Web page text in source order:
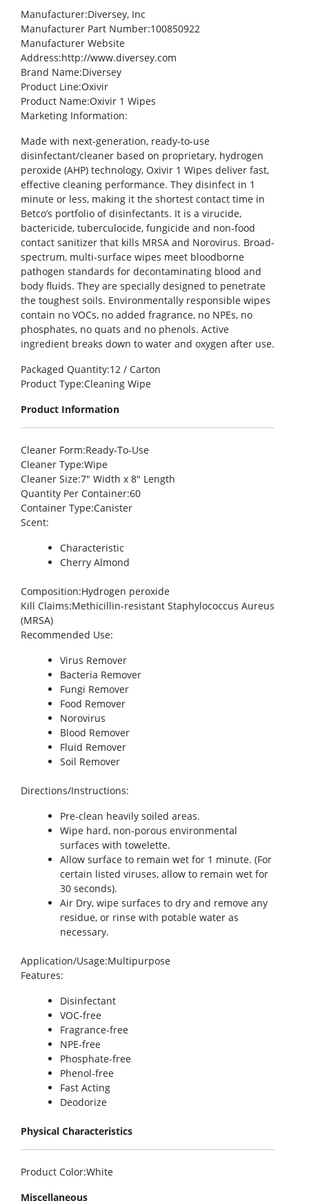
Manufacturer:Diversey, Inc
Manufacturer Part Number:100850922
Manufacturer Website
Address:http://www.diversey.com
Brand Name:Diversey
Product Line:Oxivir
Product Name:Oxivir 1 Wipes
Marketing Information:
Made with next-generation, ready-to-use
disinfectant/cleaner based on proprietary, hydrogen
peroxide (AHP) technology, Oxivir 1 Wipes deliver fast,
effective cleaning performance. They disinfect in 1
minute or less, making it the shortest contact time in
Betco’s portfolio of disinfectants. It is a virucide,
bactericide, tuberculocide, fungicide and non-food
contact sanitizer that kills MRSA and Norovirus. Broad-
spectrum, multi-surface wipes meet bloodborne
pathogen standards for decontaminating blood and
body fluids. They are specially designed to penetrate
the toughest soils. Environmentally responsible wipes
contain no VOCs, no added fragrance, no NPEs, no
phosphates, no quats and no phenols. Active
ingredient breaks down to water and oxygen after use.
Packaged Quantity:12 / Carton
Product Type:Cleaning Wipe
Product Information
Cleaner Form:Ready-To-Use
Cleaner Type:Wipe
Cleaner Size:7″ Width x 8″ Length
Quantity Per Container:60
Container Type:Canister
Scent:
Characteristic
Cherry Almond
Composition:Hydrogen peroxide
Kill Claims:Methicillin-resistant Staphylococcus Aureus
(MRSA)
Recommended Use:
Virus Remover
Bacteria Remover
Fungi Remover
Food Remover
Norovirus
Blood Remover
Fluid Remover
Soil Remover
Directions/Instructions:
Pre-clean heavily soiled areas.
Wipe hard, non-porous environmental
surfaces with towelette.
Allow surface to remain wet for 1 minute. (For
certain listed viruses, allow to remain wet for
30 seconds).
Air Dry, wipe surfaces to dry and remove any
residue, or rinse with potable water as
necessary.
Application/Usage:Multipurpose
Features:
Disinfectant
VOC-free
Fragrance-free
NPE-free
Phosphate-free
Phenol-free
Fast Acting
Deodorize
Physical Characteristics
Product Color:White
Miscellaneous